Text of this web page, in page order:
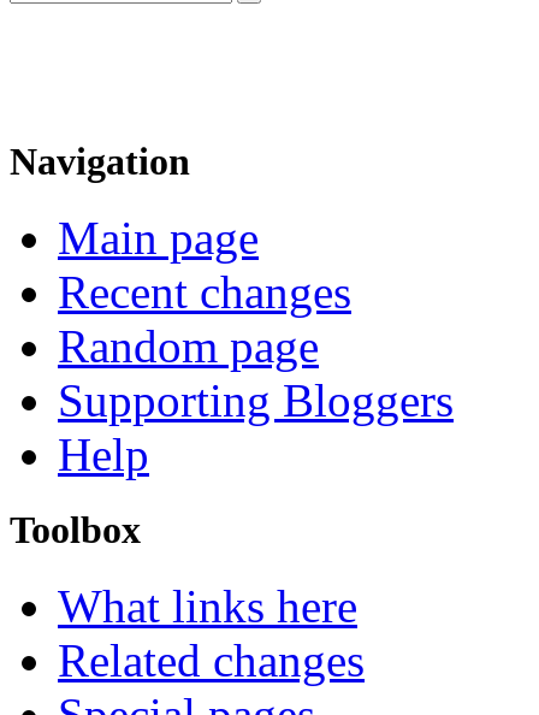
Navigation
Main page
Recent changes
Random page
Supporting Bloggers
Help
Toolbox
What links here
Related changes